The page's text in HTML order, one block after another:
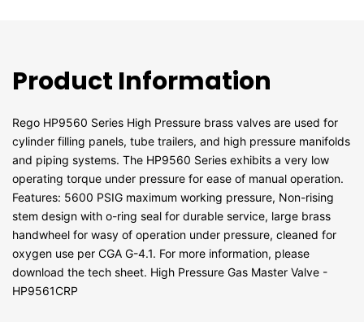
Product Information
Rego HP9560 Series High Pressure brass valves are used for
cylinder filling panels, tube trailers, and high pressure manifolds
and piping systems. The HP9560 Series exhibits a very low
operating torque under pressure for ease of manual operation.
Features: 5600 PSIG maximum working pressure, Non-rising
stem design with o-ring seal for durable service, large brass
handwheel for wasy of operation under pressure, cleaned for
oxygen use per CGA G-4.1. For more information, please
download the tech sheet. High Pressure Gas Master Valve -
HP9561CRP